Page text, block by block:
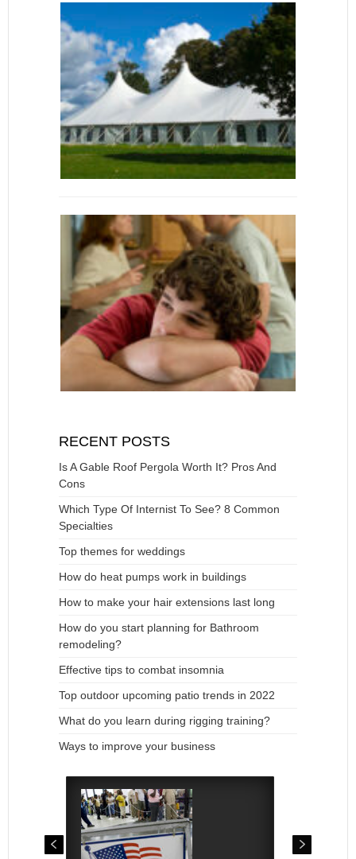
RECENT POSTS
Is A Gable Roof Pergola Worth It? Pros And
Cons
Which Type Of Internist To See? 8 Common
Specialties
Top themes for weddings
How do heat pumps work in buildings
How to make your hair extensions last long
How do you start planning for Bathroom
remodeling?
Effective tips to combat insomnia
Top outdoor upcoming patio trends in 2022
What do you learn during rigging training?
Ways to improve your business